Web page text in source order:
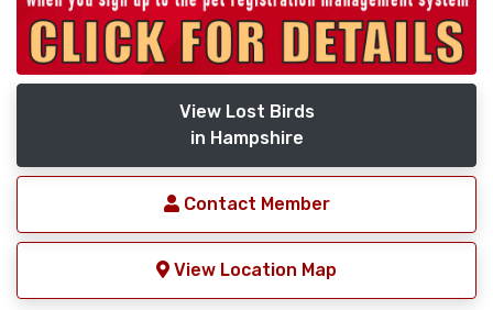
View Lost Birds
in Hampshire
Contact Member
View Location Map